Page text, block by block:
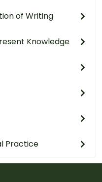
of Writing
Knowledge
Practice